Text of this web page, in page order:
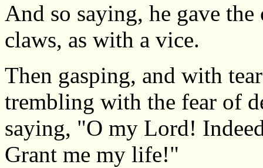
And so saying, he gave
claws, as with a vice.
Then gasping, and with
trembling with the fear of
saying, "O my Lord!
Grant me my life!"